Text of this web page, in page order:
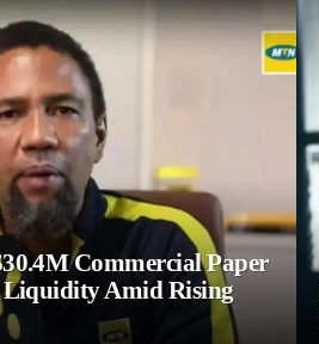
Commercial Paper
Liquidity Amid Rising